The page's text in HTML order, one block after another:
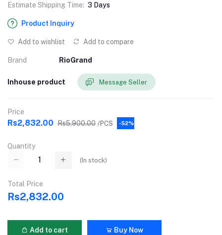
Estimate Shipping Time: 3 Days
Product Inquiry
Add to wishlist Add to compare
Brand RioGrand
Inhouse product Message Seller
Price
Rs2,832.00 Rs5,900.00 /PCS -52%
Quantity
( In stock)
Total Price
Rs2,832.00
Add to cart Buy Now